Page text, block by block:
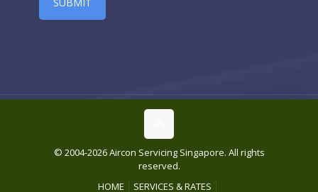
© 2004-2026 Aircon Servicing Singapore. All rights
reserved.
HOME
SERVICES & RATES